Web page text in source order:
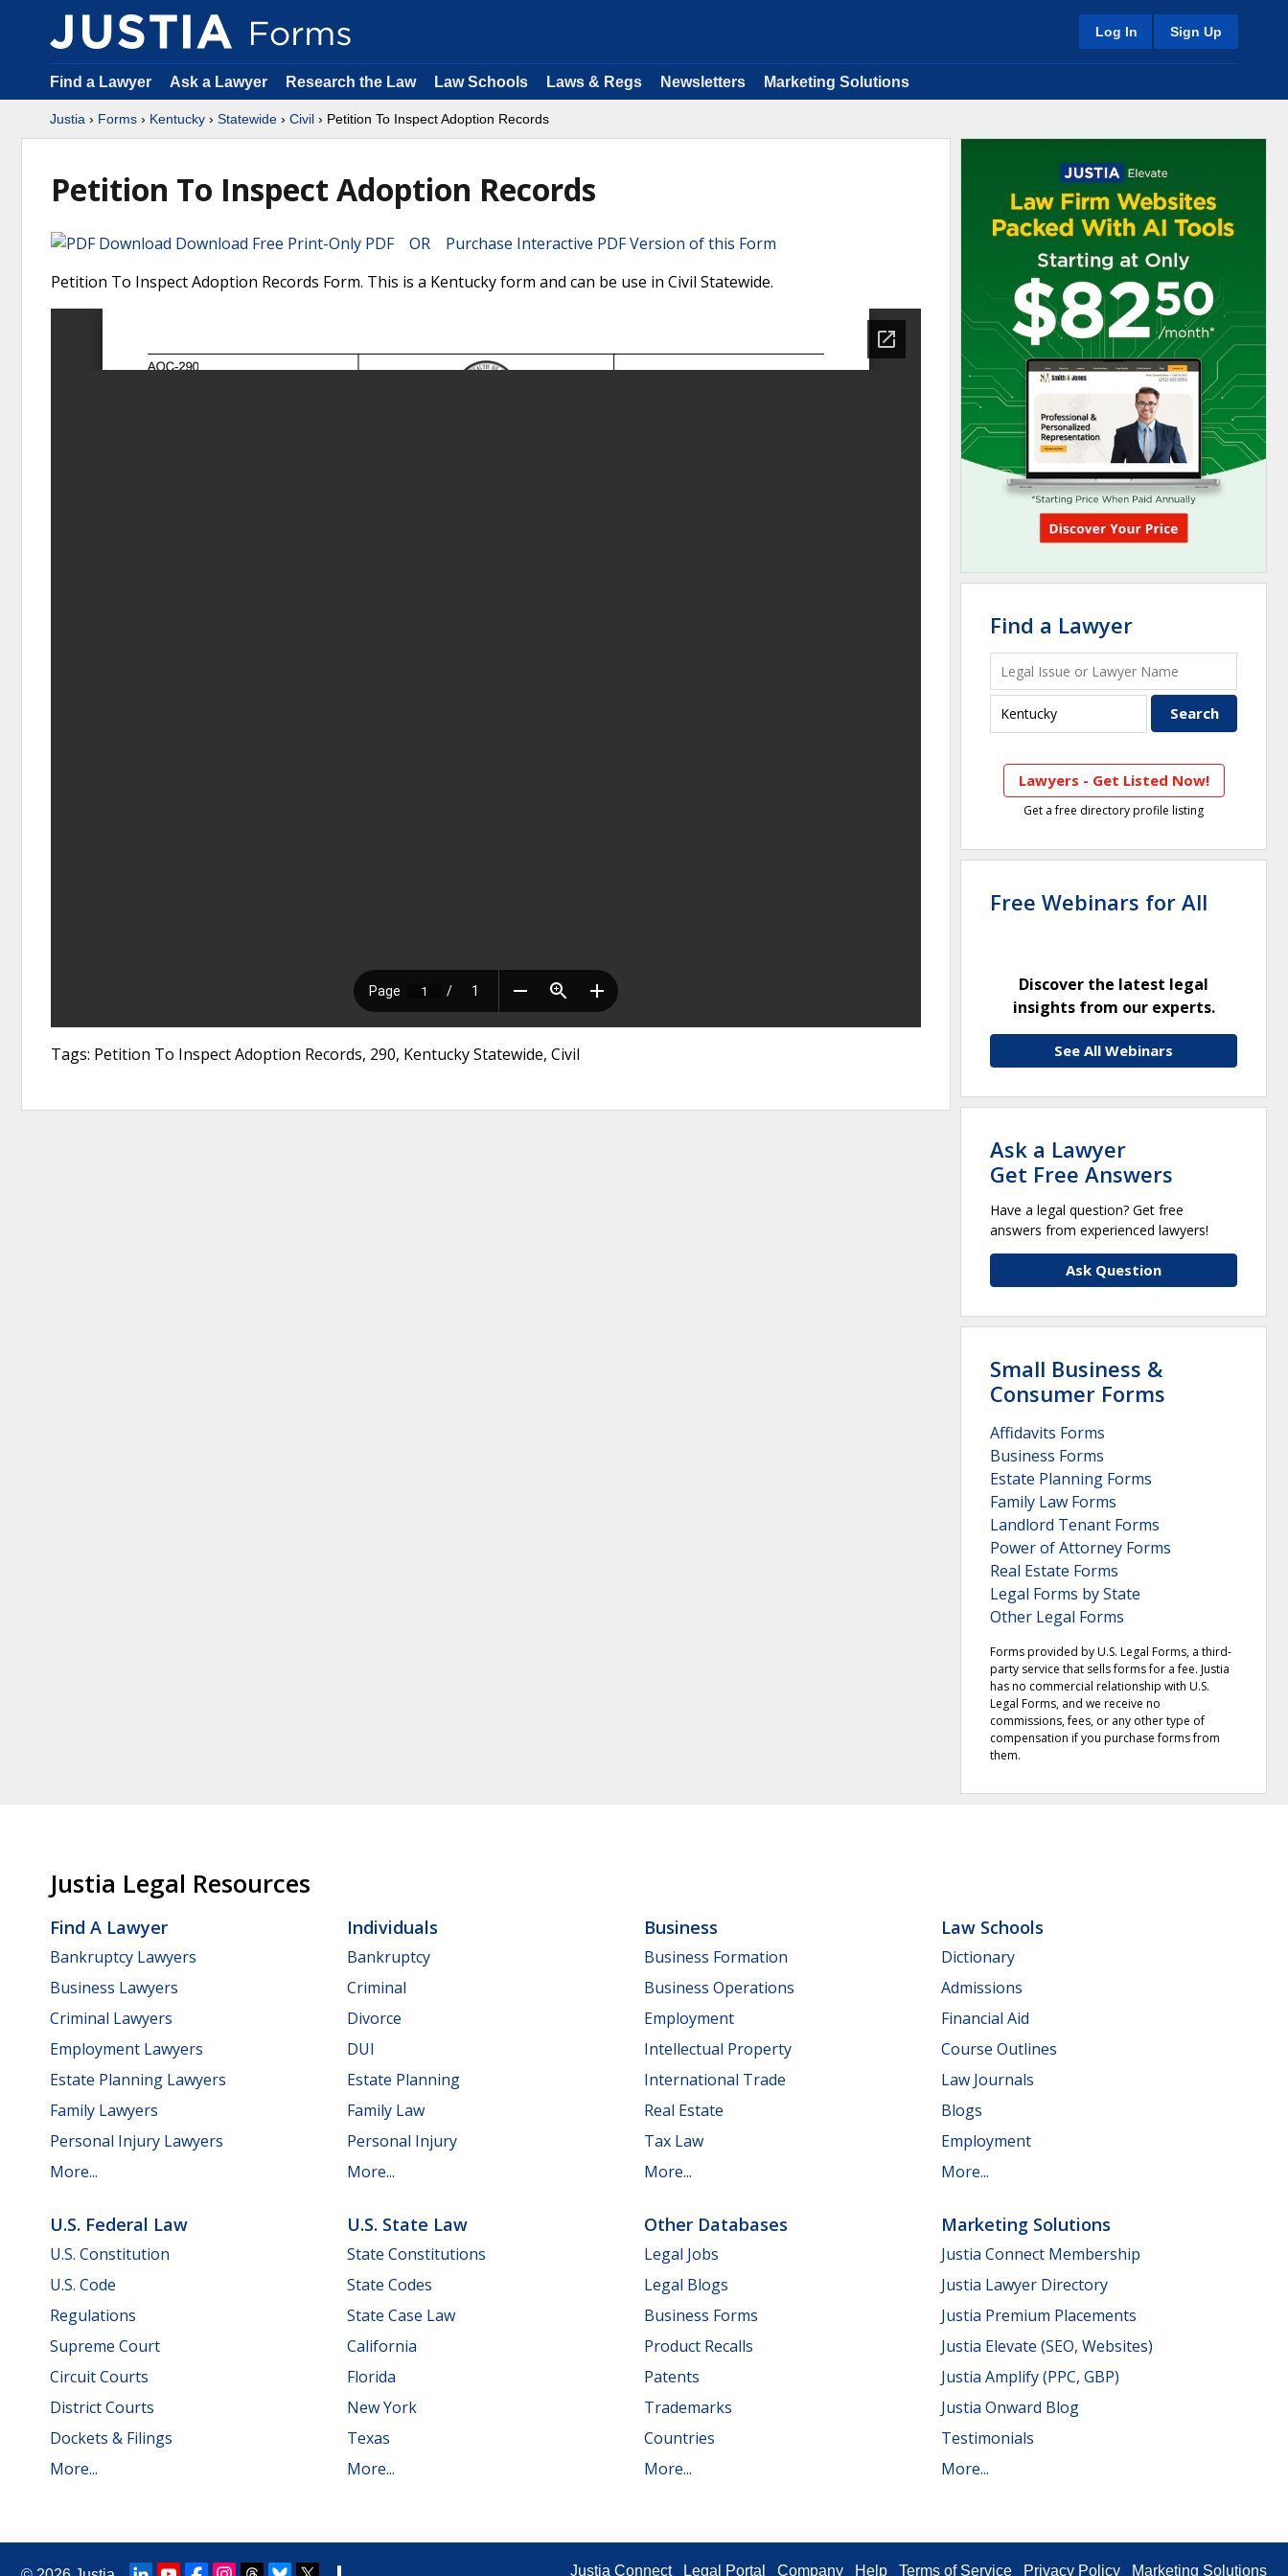
Log In Sign Up
Find a Lawyer Ask a Lawyer Research the Law Law Schools Laws & Regs Newsletters Marketing Solutions
Justia › Forms › Kentucky › Statewide › Civil › Petition To Inspect Adoption Records
Petition To Inspect Adoption Records
Download Free Print-Only PDF OR Purchase Interactive PDF Version of this Form
Petition To Inspect Adoption Records Form. This is a Kentucky form and can be use in Civil Statewide.
Tags: Petition To Inspect Adoption Records, 290, Kentucky Statewide, Civil
Find a Lawyer
Lawyers - Get Listed Now!
Get a free directory profile listing
Free Webinars for All
Discover the latest legal
insights from our experts.
See All Webinars
Ask a Lawyer
Get Free Answers
Have a legal question? Get free
answers from experienced lawyers!
Ask Question
Small Business &
Consumer Forms
Affidavits Forms
Business Forms
Estate Planning Forms
Family Law Forms
Landlord Tenant Forms
Power of Attorney Forms
Real Estate Forms
Legal Forms by State
Other Legal Forms
Forms provided by U.S. Legal Forms, a third-
party service that sells forms for a fee. Justia
has no commercial relationship with U.S.
Legal Forms, and we receive no
commissions, fees, or any other type of
compensation if you purchase forms from
them.
Justia Legal Resources
Find A Lawyer
Bankruptcy Lawyers
Business Lawyers
Criminal Lawyers
Employment Lawyers
Estate Planning Lawyers
Family Lawyers
Personal Injury Lawyers
More...
Individuals
Bankruptcy
Criminal
Divorce
DUI
Estate Planning
Family Law
Personal Injury
More...
Business
Business Formation
Business Operations
Employment
Intellectual Property
International Trade
Real Estate
Tax Law
More...
Law Schools
Dictionary
Admissions
Financial Aid
Course Outlines
Law Journals
Blogs
Employment
More...
U.S. Federal Law
U.S. Constitution
U.S. Code
Regulations
Supreme Court
Circuit Courts
District Courts
Dockets & Filings
More...
U.S. State Law
State Constitutions
State Codes
State Case Law
California
Florida
New York
Texas
More...
Other Databases
Legal Jobs
Legal Blogs
Business Forms
Product Recalls
Patents
Trademarks
Countries
More...
Marketing Solutions
Justia Connect Membership
Justia Lawyer Directory
Justia Premium Placements
Justia Elevate (SEO, Websites)
Justia Amplify (PPC, GBP)
Justia Onward Blog
Testimonials
More...
Justia Connect Legal Portal Company Help Terms of Service Privacy Policy Marketing Solutions